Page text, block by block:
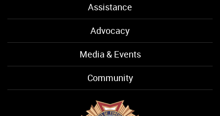
Assistance
Advocacy
Media & Events
Community